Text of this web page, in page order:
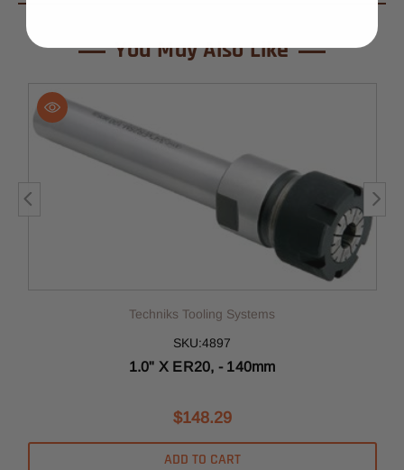
You May Also Like
Techniks Tooling Systems
SKU:4897
1.0" X ER20, - 140mm
$148.29
ADD TO CART